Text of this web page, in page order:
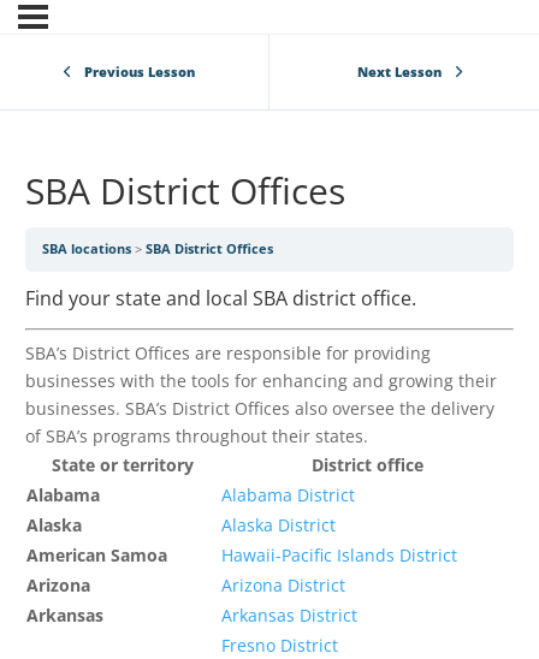
Previous Lesson Next Lesson
SBA District Offices
SBA locations SBA District Offices
Find your state and local SBA district office.
SBA’s District Offices are responsible for providing
businesses with the tools for enhancing and growing their
businesses. SBA’s District Offices also oversee the delivery
of SBA’s programs throughout their states.
State or territory
District office
Alabama
Alabama District
Alaska
Alaska District
American Samoa
Hawaii-Pacific Islands District
Arizona
Arizona District
Arkansas
Arkansas District
Fresno District